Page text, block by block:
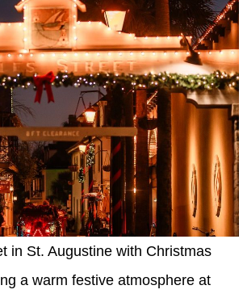
in St. Augustine with Christmas
a warm festive atmosphere at